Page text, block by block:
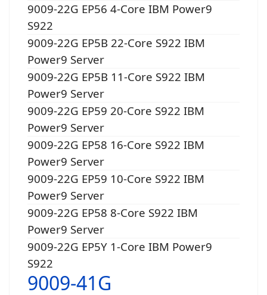
9009-22G EP56 4-Core IBM Power9
S922
9009-22G EP5B 22-Core S922 IBM
Power9 Server
9009-22G EP5B 11-Core S922 IBM
Power9 Server
9009-22G EP59 20-Core S922 IBM
Power9 Server
9009-22G EP58 16-Core S922 IBM
Power9 Server
9009-22G EP59 10-Core S922 IBM
Power9 Server
9009-22G EP58 8-Core S922 IBM
Power9 Server
9009-22G EP5Y 1-Core IBM Power9
S922
9009-41G